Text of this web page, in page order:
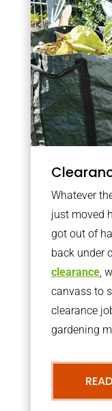
Whatever
just moved
got out of
back under
clearance,
canvass to
clearance
gardening